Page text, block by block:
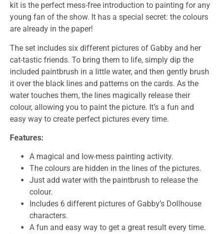
kit is the perfect mess-free introduction to painting for any
young fan of the show. It has a special secret: the colours
are already in the paper!
The set includes six different pictures of Gabby and her
cat-tastic friends. To bring them to life, simply dip the
included paintbrush in a little water, and then gently brush
it over the black lines and patterns on the cards. As the
water touches them, the lines magically release their
colour, allowing you to paint the picture. It’s a fun and
easy way to create perfect pictures every time.
Features:
A magical and low-mess painting activity.
The colours are hidden in the lines of the pictures.
Just add water with the paintbrush to release the
colour.
Includes 6 different pictures of Gabby’s Dollhouse
characters.
A fun and easy way to get a great result every time.